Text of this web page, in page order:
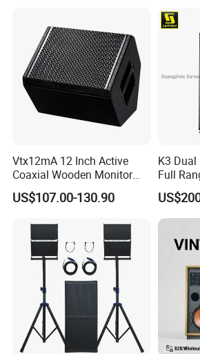
Kara208
Vtx12mA 12 Inch Active
Coaxial Wooden Monitor
Professional Speaker
US$107.00-130.90
K3
Full
Audio
Concert